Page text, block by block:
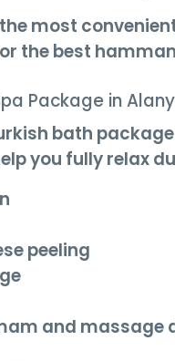
most
the best
Package in
bath
you fully relax
peeling
and massage